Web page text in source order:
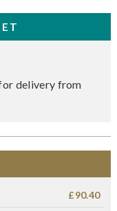
delivery from
£90.40